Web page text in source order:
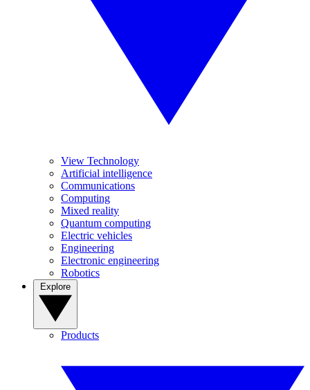
View Technology
Artificial intelligence
Communications
Computing
Mixed reality
Quantum computing
Electric vehicles
Engineering
Electronic engineering
Robotics
Products